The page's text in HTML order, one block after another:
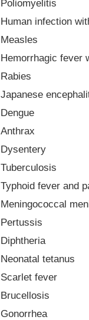
Poliomyelitis
Human infection
Measles
Hemorrhagic fever
Rabies
Japanese
Dengue
Anthrax
Dysentery
Tuberculosis
Typhoid fever and
Meningococcal
Pertussis
Diphtheria
Neonatal tetanus
Scarlet fever
Brucellosis
Gonorrhea